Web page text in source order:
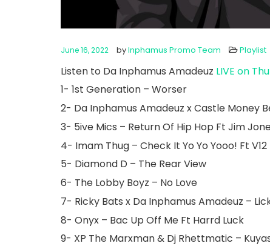
June 16, 2022 byInphamus Promo Team Playlist
Listen to Da Inphamus Amadeuz LIVE on
1- 1st Generation – Worser
2- Da Inphamus Amadeuz x Castle Money
3- 5ive Mics – Return Of Hip Hop Ft Jim
4- Imam Thug – Check It Yo Yo Yooo! Ft V12
5- Diamond D – The Rear View
6- The Lobby Boyz – No Love
7- Ricky Bats x Da Inphamus Amadeuz –
8- Onyx – Bac Up Off Me Ft Harrd Luck
9- XP The Marxman & Dj Rhettmatic –